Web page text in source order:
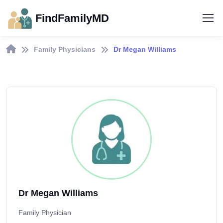
FindFamilyMD
Family Physicians Dr Megan Williams
Dr Megan Williams
Family Physician